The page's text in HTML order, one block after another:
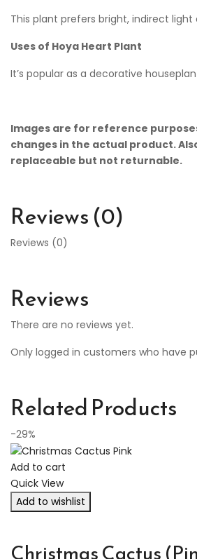
This plant prefers bright, indirect
Uses of Hoya Heart Plant
It’s popular as a decorative
Images are for reference
changes in the actual product.
replaceable but not returnable.
Reviews (0)
Reviews (0)
Reviews
There are no reviews yet.
Only logged in customers who have
Related Products
-29%
Add to cart
Quick View
Add to wishlist
Christmas Cactus